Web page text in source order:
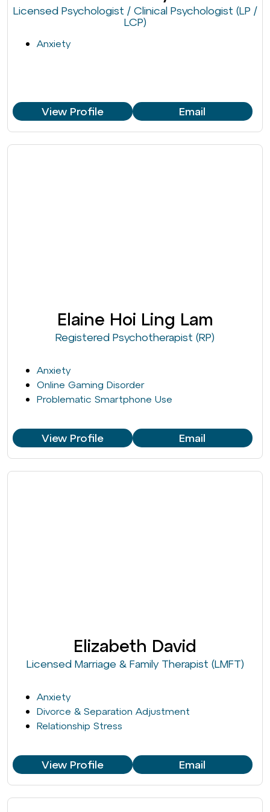
Licensed Psychologist / Clinical Psychologist (LP /
LCP)
Anxiety
View Profile Email
Elaine Hoi Ling Lam
Registered Psychotherapist (RP)
Anxiety
Online Gaming Disorder
Problematic Smartphone Use
View Profile Email
Elizabeth David
Licensed Marriage & Family Therapist (LMFT)
Anxiety
Divorce & Separation Adjustment
Relationship Stress
View Profile Email